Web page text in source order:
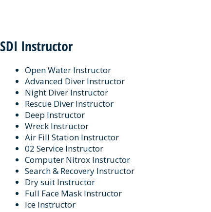
SDI Instructor
Open Water Instructor
Advanced Diver Instructor
Night Diver Instructor
Rescue Diver Instructor
Deep Instructor
Wreck Instructor
Air Fill Station Instructor
02 Service Instructor
Computer Nitrox Instructor
Search & Recovery Instructor
Dry suit Instructor
Full Face Mask Instructor
Ice Instructor